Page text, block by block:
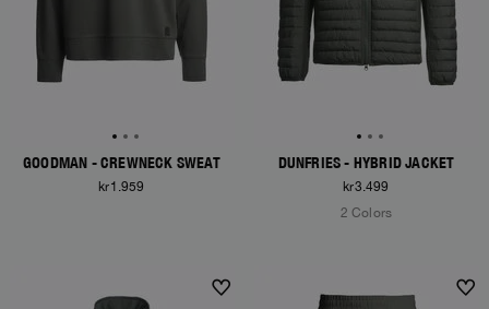
GOODMAN - CREWNECK SWEAT
kr1.959
DUNFRIES - HYBRID JACKET
kr3.499
2 Colors